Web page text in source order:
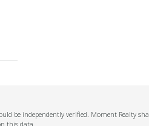
be independently verified. Moment Realty
this data.